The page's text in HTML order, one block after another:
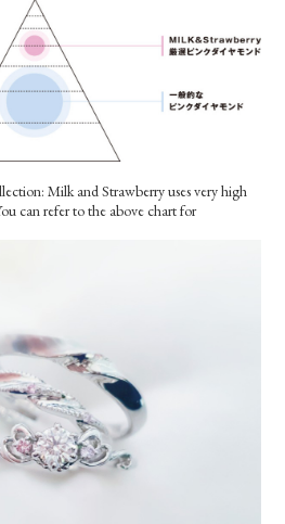
Milk and Strawberry uses very high
can refer to the above chart for